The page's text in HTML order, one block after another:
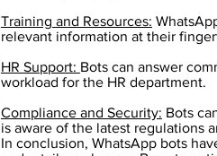
Training and Resources:
relevant information at their
HR Support: Bots can answer
workload for the HR department.
Compliance and Security: Bots
is aware of the latest regulations
In conclusion, WhatsApp bots